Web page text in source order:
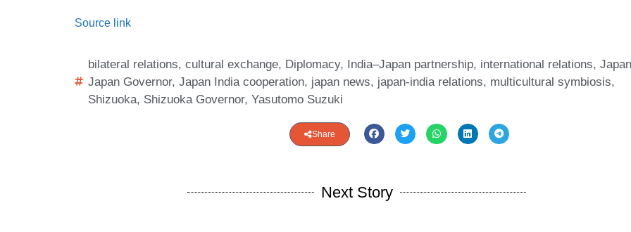
Source link
bilateral relations, cultural exchange, Diplomacy, India–Japan partnership, international relations, Japan
Japan Governor, Japan India cooperation, japan news, japan-india relations, multicultural symbiosis,
Shizuoka, Shizuoka Governor, Yasutomo Suzuki
Share
Next Story